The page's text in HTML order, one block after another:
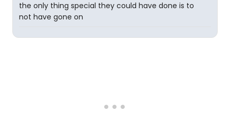
the only thing special they could have done is to
not have gone on